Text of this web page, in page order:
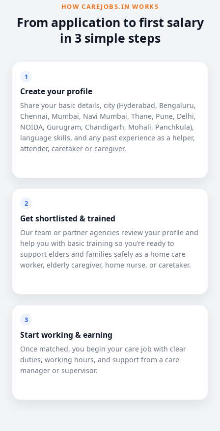
HOW CAREJOBS.IN WORKS
From application to first salary
in 3 simple steps
1
Create your profile
Share your basic details, city (Hyderabad, Bengaluru,
Chennai, Mumbai, Navi Mumbai, Thane, Pune, Delhi,
NOIDA, Gurugram, Chandigarh, Mohali, Panchkula),
language skills, and any past experience as a helper,
attender, caretaker or caregiver.
2
Get shortlisted & trained
Our team or partner agencies review your profile and
help you with basic training so you’re ready to
support elders and families safely as a home care
worker, elderly caregiver, home nurse, or caretaker.
3
Start working & earning
Once matched, you begin your care job with clear
duties, working hours, and support from a care
manager or supervisor.